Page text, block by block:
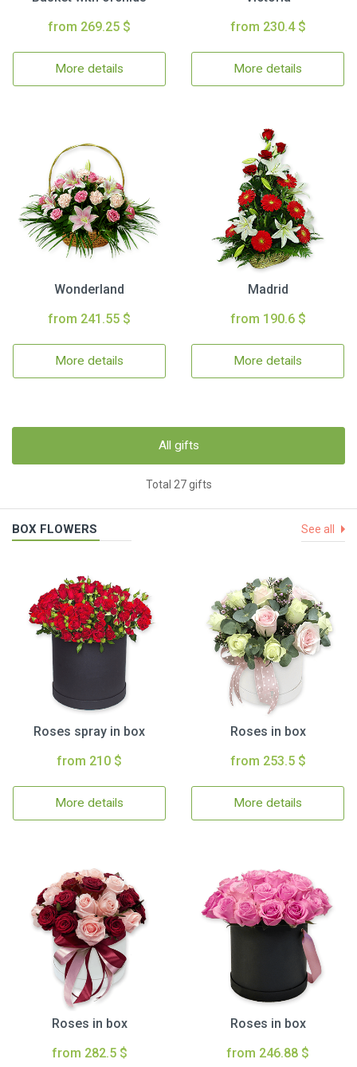
from 269.25 $
More details
from 230.4 $
More details
Wonderland
from 241.55 $
More details
Madrid
from 190.6 $
More details
All gifts
Total 27 gifts
BOX FLOWERS See all
Roses spray in box
from 210 $
More details
Roses in box
from 253.5 $
More details
Roses in box
from 282.5 $
Roses in box
from 246.88 $